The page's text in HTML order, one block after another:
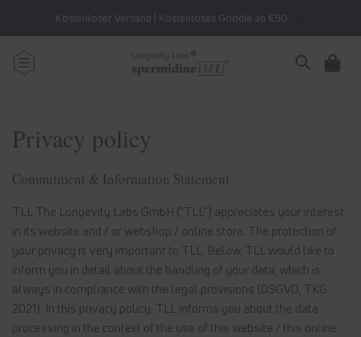
contentKostenloser Versand | Kostenloses Goodie ab €90
Cart
Privacy policy
Commitment & Information Statement
TLL The Longevity Labs GmbH ("TLL") appreciates your interest
in its website and / or webshop / online store. The protection of
your privacy is very important to TLL. Below, TLL would like to
inform you in detail about the handling of your data, which is
always in compliance with the legal provisions (DSGVO, TKG
2021). In this privacy policy, TLL informs you about the data
processing in the context of the use of this website / this online